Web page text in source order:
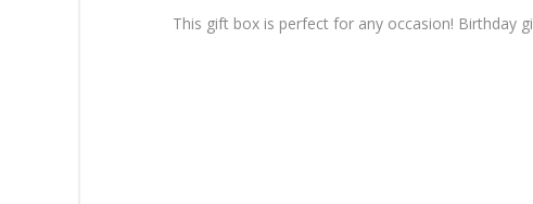
This gift box is perfect for any occasion! Birthday